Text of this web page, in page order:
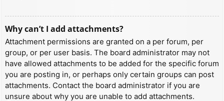
Why can’t I add attachments?
Attachment permissions are granted on a per forum, per
group, or per user basis. The board administrator may not
have allowed attachments to be added for the specific forum
you are posting in, or perhaps only certain groups can post
attachments. Contact the board administrator if you are
unsure about why you are unable to add attachments.